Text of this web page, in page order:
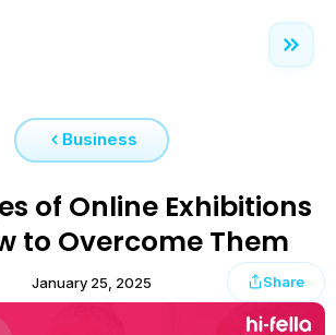
Business
of Online Exhibitions
to Overcome Them
January 25, 2025 Share